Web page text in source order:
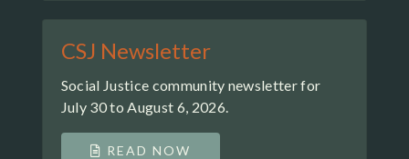
CSJ Newsletter
Social Justice community newsletter for
July 30 to August 6, 2026.
READ NOW